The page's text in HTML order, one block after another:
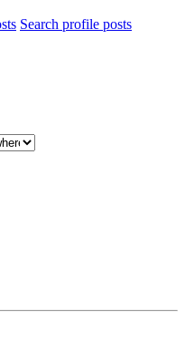
Search profile posts